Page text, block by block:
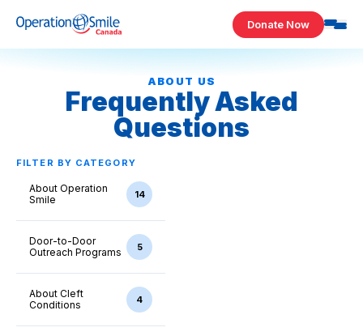
Donate Now
ABOUT US
Frequently Asked
Questions
FILTER BY CATEGORY
About Operation
Smile
14
Door-to-Door
Outreach Programs
5
About Cleft
Conditions
4